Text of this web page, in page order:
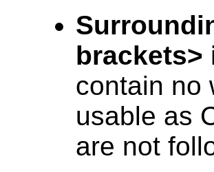
brackets>
contain no
usable as
are not